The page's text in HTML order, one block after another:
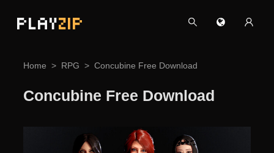
PLAYZIP
Home RPG Concubine Free Download
Concubine Free Download